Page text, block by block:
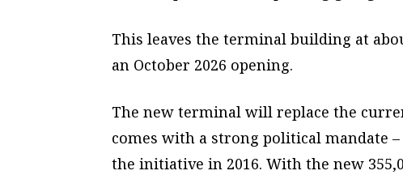
This leaves the terminal building at
an October 2026 opening.
The new terminal will replace the
comes with a strong political mandate
the initiative in 2016. With the new